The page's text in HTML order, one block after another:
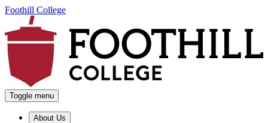
Foothill College
Toggle menu
About Us